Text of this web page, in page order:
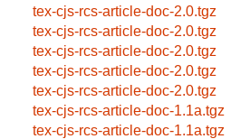
tex-cjs-rcs-article-doc-2.0.tgz
tex-cjs-rcs-article-doc-2.0.tgz
tex-cjs-rcs-article-doc-2.0.tgz
tex-cjs-rcs-article-doc-2.0.tgz
tex-cjs-rcs-article-doc-2.0.tgz
tex-cjs-rcs-article-doc-1.1a.tgz
tex-cjs-rcs-article-doc-1.1a.tgz